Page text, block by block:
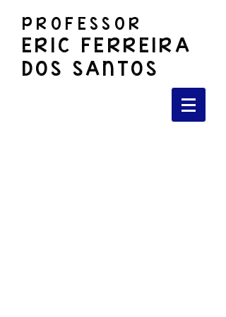
PROFESSOR
ERIC FERREIRA
DOS SANTOS